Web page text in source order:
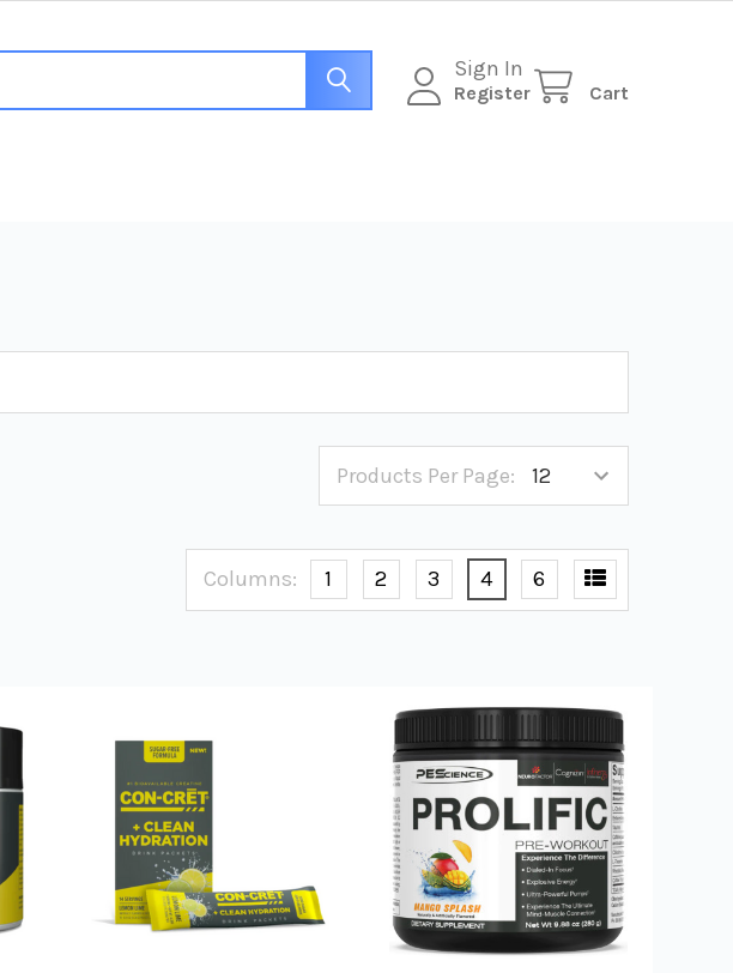
Sign In
Register Cart
Products Per Page:
Columns: 1 2 3 4 6